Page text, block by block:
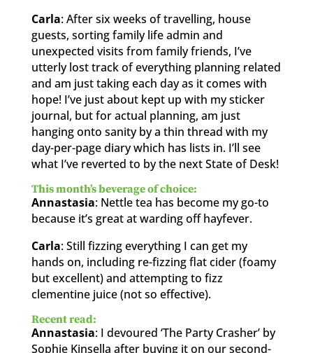
Carla: After six weeks of travelling, house
guests, sorting family life admin and
unexpected visits from family friends, I’ve
utterly lost track of everything planning related
and am just taking each day as it comes with
hope! I’ve just about kept up with my sticker
journal, but for actual planning, am just
hanging onto sanity by a thin thread with my
day-per-page diary which has lists in. I’ll see
what I’ve reverted to by the next State of Desk!
This month’s beverage of choice:
Annastasia: Nettle tea has become my go-to
because it’s great at warding off hayfever.
Carla: Still fizzing everything I can get my
hands on, including re-fizzing flat cider (foamy
but excellent) and attempting to fizz
clementine juice (not so effective).
Recent read:
Annastasia: I devoured ‘The Party Crasher’ by
Sophie Kinsella after buying it on our second-